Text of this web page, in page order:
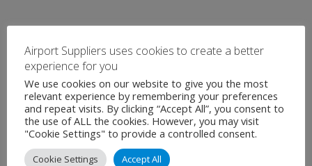
Airport Suppliers uses cookies to create a better
experience for you
We use cookies on our website to give you the most
relevant experience by remembering your preferences
and repeat visits. By clicking “Accept All”, you consent to
the use of ALL the cookies. However, you may visit
"Cookie Settings" to provide a controlled consent.
Cookie Settings Accept All